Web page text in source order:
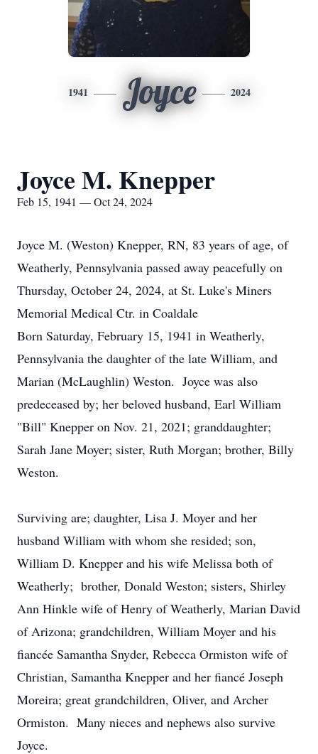
1941 Joyce 2024
Joyce M. Knepper
Feb 15, 1941 — Oct 24, 2024
Joyce M. (Weston) Knepper, RN, 83 years of age, of
Weatherly, Pennsylvania passed away peacefully on
Thursday, October 24, 2024, at St. Luke's Miners
Memorial Medical Ctr. in Coaldale
Born Saturday, February 15, 1941 in Weatherly,
Pennsylvania the daughter of the late William, and
Marian (McLaughlin) Weston. Joyce was also
predeceased by; her beloved husband, Earl William
"Bill" Knepper on Nov. 21, 2021; granddaughter;
Sarah Jane Moyer; sister, Ruth Morgan; brother, Billy
Weston.
Surviving are; daughter, Lisa J. Moyer and her
husband William with whom she resided; son,
William D. Knepper and his wife Melissa both of
Weatherly; brother, Donald Weston; sisters, Shirley
Ann Hinkle wife of Henry of Weatherly, Marian David
of Arizona; grandchildren, William Moyer and his
fiancée Samantha Snyder, Rebecca Ormiston wife of
Christian, Samantha Knepper and her fiancé Joseph
Moreira; great grandchildren, Oliver, and Archer
Ormiston. Many nieces and nephews also survive
Joyce.